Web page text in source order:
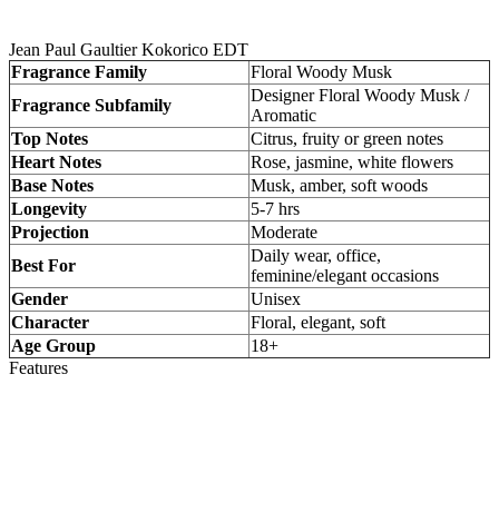
Jean Paul Gaultier Kokorico EDT
Fragrance Family
Floral Woody Musk
Fragrance Subfamily
Designer Floral Woody Musk /
Aromatic
Top Notes
Citrus, fruity or green notes
Heart Notes
Rose, jasmine, white flowers
Base Notes
Musk, amber, soft woods
Longevity
5-7 hrs
Projection
Moderate
Best For
Daily wear, office,
feminine/elegant occasions
Gender
Unisex
Character
Floral, elegant, soft
Age Group
18+
Features